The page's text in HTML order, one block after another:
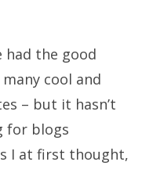
had the good
cool and
– but it hasn’t
for blogs
I at first thought,